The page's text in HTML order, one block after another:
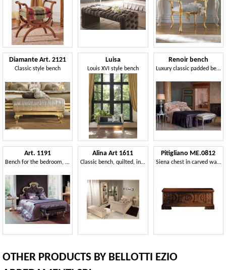
Diamante Art. 2121
Classic style bench
Luisa
Louis XVI style bench
Renoir bench
Luxury classic padded bench, quilted, for Hotels
Art. 1191
Bench for the bedroom, quilted padding
Alina Art 1611
Classic bench, quilted, in beech wood and eco-leather
Pitigliano ME.0812
Siena chest in carved walnut, for classical villas
OTHER PRODUCTS BY BELLOTTI EZIO